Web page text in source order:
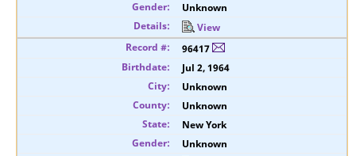
Unknown
View
96417
Jul 2, 1964
Unknown
Unknown
New York
Unknown